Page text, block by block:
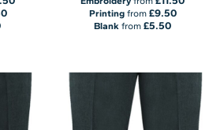
Printingfrom £9.50
Blank from£5.50